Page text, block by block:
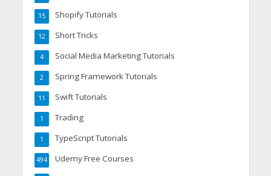
Shopify Tutorials
15
Short Tricks
12
Social Media Marketing Tutorials
4
Spring Framework Tutorials
2
Swift Tutorials
11
Trading
1
TypeScript Tutorials
1
Udemy Free Courses
494